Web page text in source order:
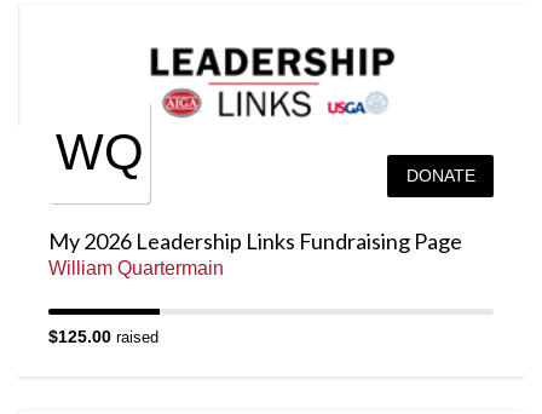
WQ DONATE
My 2026 Leadership Links Fundraising Page
William Quartermain
$125.00 raised